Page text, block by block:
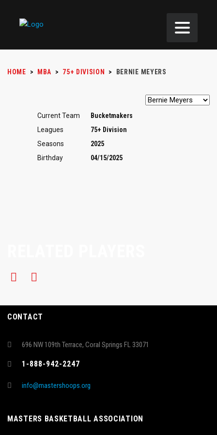
HOME > MBA > 75+ DIVISION > BERNIE MEYERS
Current Team
Bucketmakers
Leagues
75+ Division
Seasons
2025
Birthday
04/15/2025
CONTACT
696 NW 109th Terrace, Coral Springs FL 33071
1-888-942-2247
info@mastershoops.org
MASTERS BASKETBALL ASSOCIATION